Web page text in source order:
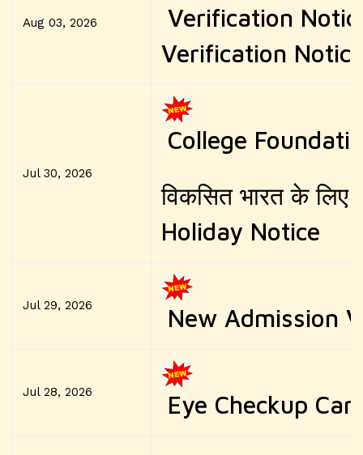
Aug 03, 2026
Verification
Verification
Jul 30, 2026
College
विकसित भारत के लिए
Holiday Notice
Jul 29, 2026 New Admission
Jul 28, 2026 Eye Checkup